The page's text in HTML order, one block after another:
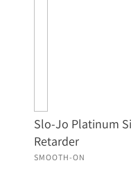
Slo-Jo Platinum
Retarder
SMOOTH-ON